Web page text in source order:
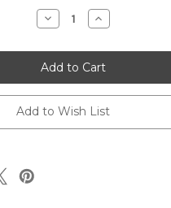
Decrease
Quantity
Green
Slip
On
Shin
Instep
Guards
Increase
Quantity
Green
Slip
On
Shin
Instep
Guards
Add to Wish List